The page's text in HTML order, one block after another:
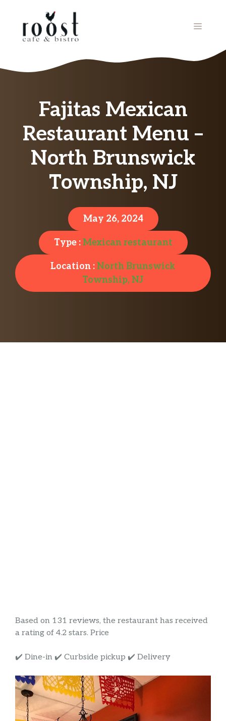
MENU
Fajitas Mexican
Restaurant Menu –
North Brunswick
Township, NJ
May 26, 2024
Type :Mexican restaurant
Location :North Brunswick
Township, NJ
Based on 131 reviews, the restaurant has received
a rating of 4.2 stars. Price
✔️ Dine-in ✔️ Curbside pickup ✔️ Delivery